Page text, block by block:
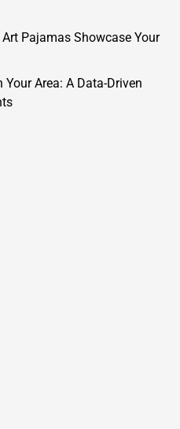
Pajamas Showcase Your
Area: A Data-Driven